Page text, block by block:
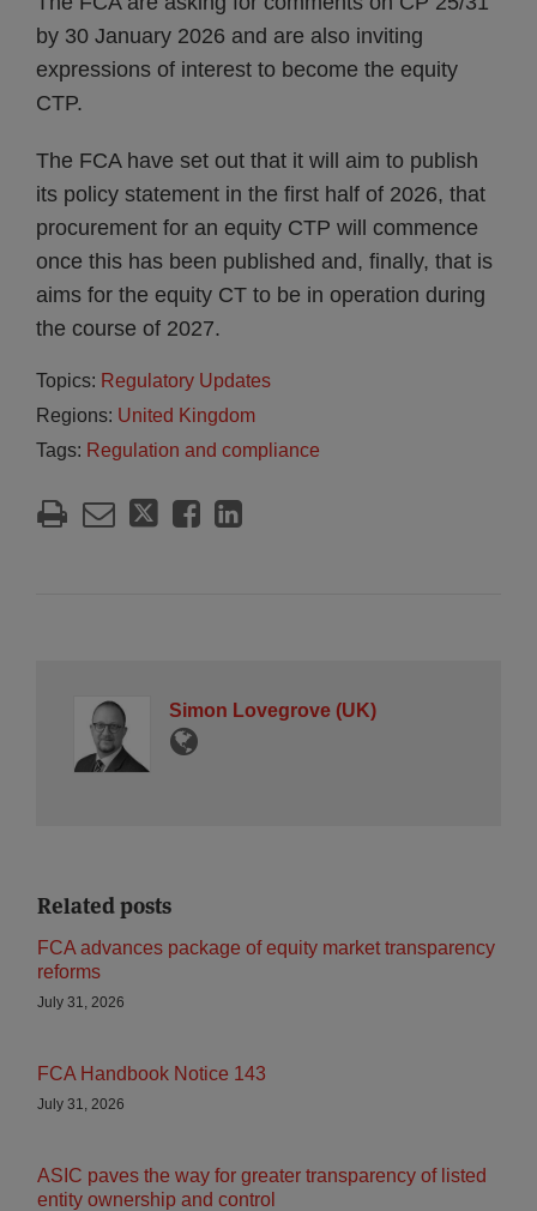
by 30 January 2026 and are also inviting
expressions of interest to become the equity
CTP.
The FCA have set out that it will aim to publish
its policy statement in the first half of 2026, that
procurement for an equity CTP will commence
once this has been published and, finally, that is
aims for the equity CT to be in operation during
the course of 2027.
Topics: Regulatory Updates
Regions: United Kingdom
Tags: Regulation and compliance
Simon Lovegrove (UK)
Related posts
FCA advances package of equity market transparency
reforms
July 31, 2026
FCA Handbook Notice 143
July 31, 2026
ASIC paves the way for greater transparency of listed
entity ownership and control